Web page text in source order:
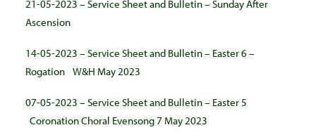
21-05-2023 – Service Sheet and Bulletin – Sunday After
Ascension
14-05-2023 – Service Sheet and Bulletin – Easter 6 –
Rogation W&H May 2023
07-05-2023 – Service Sheet and Bulletin – Easter 5
Coronation Choral Evensong 7 May 2023